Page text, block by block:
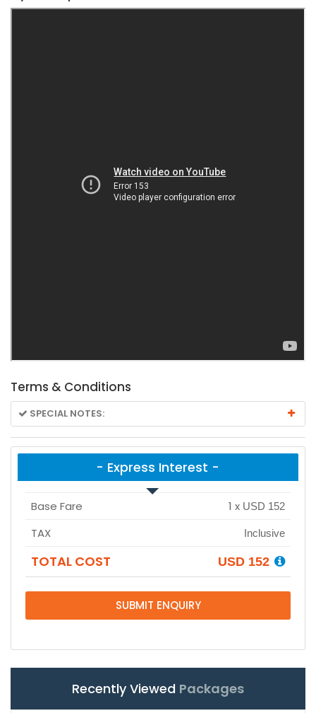
Terms & Conditions
SPECIAL NOTES:
- Express Interest -
Base Fare 1 x USD 152
TAX Inclusive
TOTAL COST USD 152
SUBMIT ENQUIRY
Recently Viewed Packages